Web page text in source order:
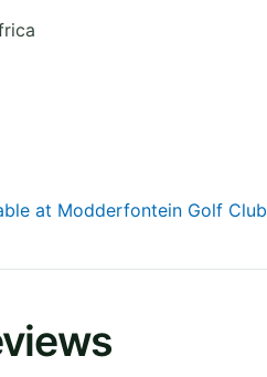
at Modderfontein Golf Club